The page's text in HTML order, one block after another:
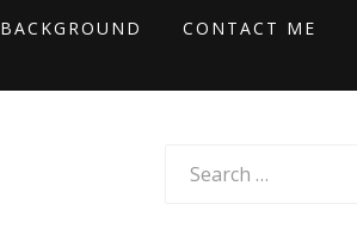
BACKGROUND CONTACT ME